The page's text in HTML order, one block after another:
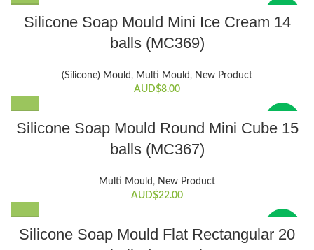
Silicone Soap Mould Mini Ice Cream 14
balls (MC369)
(Silicone) Mould , Multi Mould , New Product
AUD$8.00
Silicone Soap Mould Round Mini Cube 15
balls (MC367)
Multi Mould , New Product
AUD$22.00
Silicone Soap Mould Flat Rectangular 20